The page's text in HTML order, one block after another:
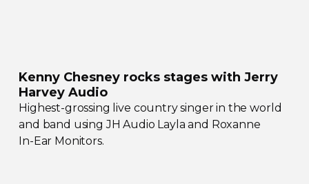
Kenny Chesney rocks stages with Jerry
Harvey Audio
Highest-grossing live country singer in the world
and band using JH Audio Layla and Roxanne
In-Ear Monitors.